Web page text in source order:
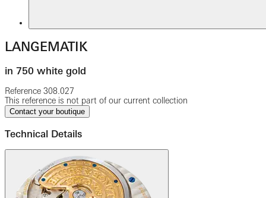
LANGEMATIK
in 750 white gold
Reference 308.027
This reference is not part of our current collection
Contact your boutique
Technical Details